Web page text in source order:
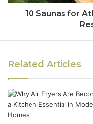
10 Saunas for
Related Articles